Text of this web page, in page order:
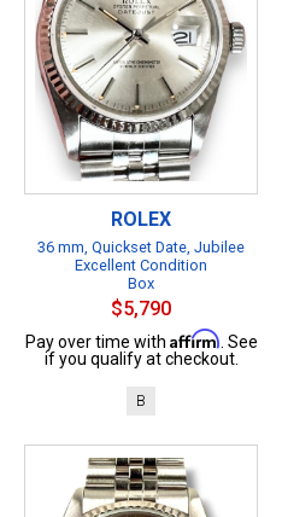
ROLEX
36 mm, Quickset Date, Jubilee
Excellent Condition
Box
$5,790
Pay over time with Affirm . See
if you qualify at checkout.
B